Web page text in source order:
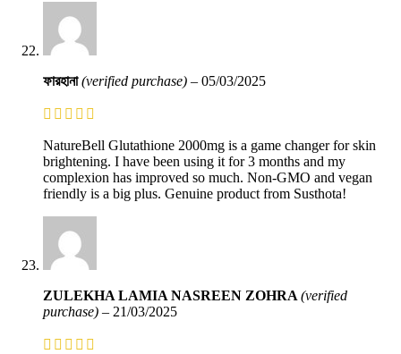
ফারহানা(verified purchase) – 05/03/2025
NatureBell Glutathione 2000mg is a game changer for skin
brightening. I have been using it for 3 months and my
complexion has improved so much. Non-GMO and vegan
friendly is a big plus. Genuine product from Susthota!
ZULEKHA LAMIA NASREEN ZOHRA (verified
purchase) – 21/03/2025